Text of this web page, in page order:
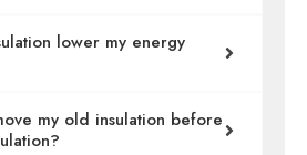
lower my energy
my old insulation before